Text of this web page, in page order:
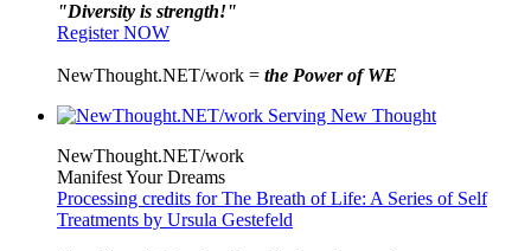
"Diversity is strength!"
Register NOW
NewThought.NET/work = the Power of WE
NewThought.NET/work
Manifest Your Dreams
Processing credits for The Breath of Life: A Series of Self
Treatments by Ursula Gestefeld